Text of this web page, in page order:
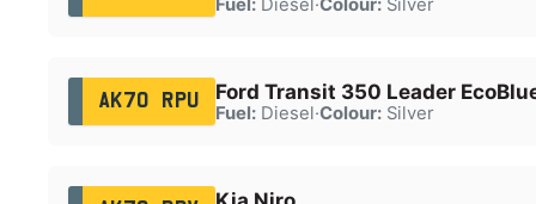
AK70 RPU Ford Transit 350 Leader
Fuel:Diesel·Colour:Silver